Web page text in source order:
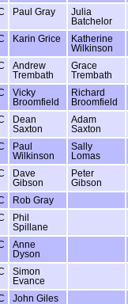
Paul Gray
Julia
Batchelor
Karin Grice
Katherine
Wilkinson
Andrew
Trembath
Grace
Trembath
Vicky
Broomfield
Richard
Broomfield
Dean
Saxton
Adam
Saxton
Paul
Wilkinson
Sally
Lomas
Dave
Gibson
Peter
Gibson
Rob Gray
Phil
Spillane
Anne
Dyson
Simon
Evance
John Giles